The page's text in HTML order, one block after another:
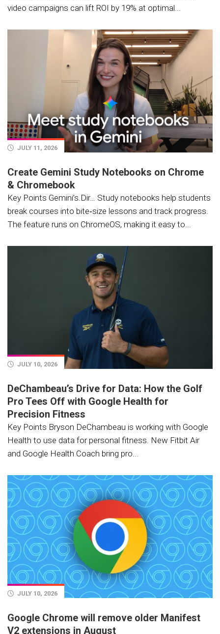
video campaigns can lift ROI by 19% at optimal...
JULY 11, 2026
Create Gemini Study Notebooks on Chrome
& Chromebook
Key Points Gemini’s.Dir… Study notebooks help students
break courses into bite‑size lessons and track progress.
The feature runs on ChromeOS, making it easy to...
JULY 10, 2026
DeChambeau’s Drive for Data: How the Golf
Pro Tees Off with Google Health for
Precision Fitness
Key Points Bryson DeChambeau is working with Google
Health to use data for personal fitness. New Fitbit Air
and Google Health Coach bring pro...
JULY 10, 2026
Google Chrome will remove older Manifest
V2 extensions in August